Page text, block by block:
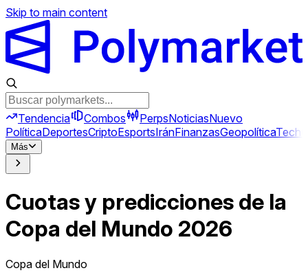
Skip to main content
Tendencia Combos PerpsNoticiasNuevo
PolíticaDeportesCriptoEsportsIránFinanzasGeopolíticaTech
Más
Cuotas y predicciones de la
Copa del Mundo 2026
Copa del Mundo